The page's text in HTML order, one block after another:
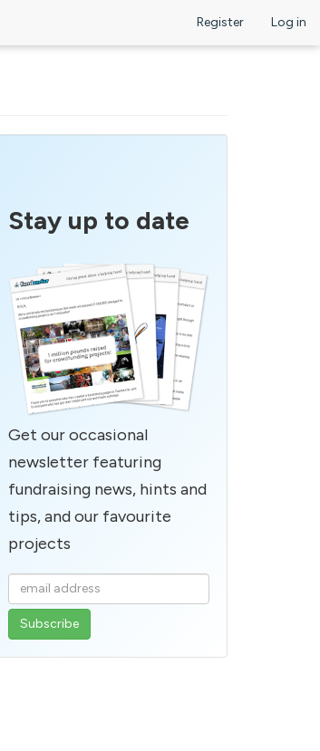
Register Log in
Stay up to date
Get our occasional
newsletter featuring
fundraising news, hints and
tips, and our favourite
projects
Enter
your
email